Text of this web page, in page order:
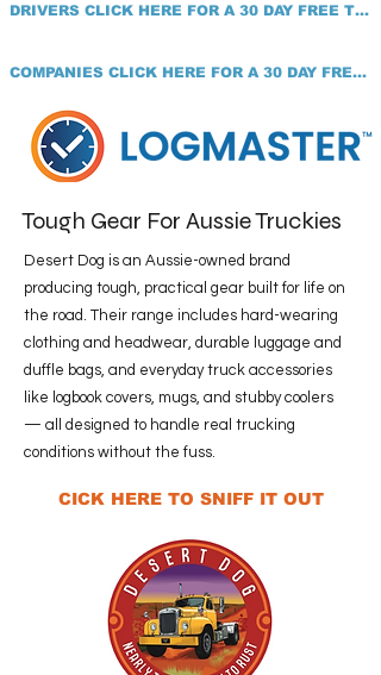
DRIVERS CLICK HERE FOR A 30 DAY FREE TRIAL
COMPANIES CLICK HERE FOR A 30 DAY FREE TRIAL
Tough Gear For Aussie Truckies
Desert Dog is an Aussie-owned brand
producing tough, practical gear built for life on
the road. Their range includes hard-wearing
clothing and headwear, durable luggage and
duffle bags, and everyday truck accessories
like logbook covers, mugs, and stubby coolers
— all designed to handle real trucking
conditions without the fuss.
CICK HERE TO SNIFF IT OUT